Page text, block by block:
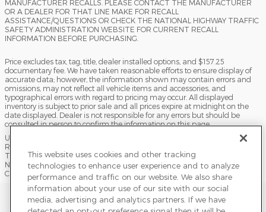
MANUFACTURER RECALLS. PLEASE CONTACT THE MANUFACTURER
OR A DEALER FOR THAT LINE MAKE FOR RECALL
ASSISTANCE/QUESTIONS OR CHECK THE NATIONAL HIGHWAY TRAFFIC
SAFETY ADMINISTRATION WEBSITE FOR CURRENT RECALL
INFORMATION BEFORE PURCHASING.
Price excludes tax, tag, title, dealer installed options, and $157.25
documentary fee. We have taken reasonable efforts to ensure display of
accurate data; however, the information shown may contain errors and
omissions, may not reflect all vehicle items and accessories, and
typographical errors with regard to pricing may occur. All displayed
inventory is subject to prior sale and all prices expire at midnight on the
date displayed. Dealer is not responsible for any errors but should be
consulted in person to confirm the information on this page.
USED VEHICLES MAY BE SUBJECT TO UNPAIRED MANUFACTURER
RECALLS. PLEASE CONTACT THE MANUFACTURER OR A DEALER FOR
THAT LINE MAKE FOR RECALL ASSISTANCE/QUESTIONS OR CHECK THE
NATIONAL HIGHWAY TRAFFIC SAFETY ADMINISTRATION WEBSITE FOR
CURRENT RECALL INFORMATION BEFORE PURCHASING.
Sitemap Privacy Terms of Use Do Not Sell My Info
This website uses cookies and other tracking
technologies to enhance user experience and to analyze
performance and traffic on our website. We also share
information about your use of our site with our social
media, advertising and analytics partners. If we have